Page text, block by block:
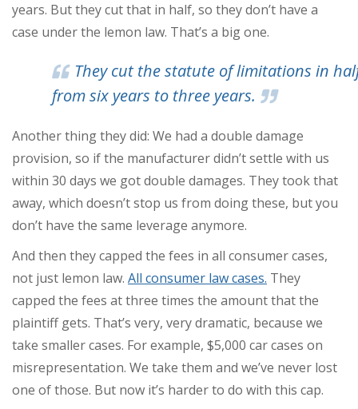
years. But they cut that in half, so they don’t have a
case under the lemon law. That’s a big one.
They cut the statute of limitations in
from six years to three years.
Another thing they did: We had a double damage
provision, so if the manufacturer didn’t settle with us
within 30 days we got double damages. They took that
away, which doesn’t stop us from doing these, but you
don’t have the same leverage anymore.
And then they capped the fees in all consumer cases,
not just lemon law. All consumer law cases. They
capped the fees at three times the amount that the
plaintiff gets. That’s very, very dramatic, because we
take smaller cases. For example, $5,000 car cases on
misrepresentation. We take them and we’ve never lost
one of those. But now it’s harder to do with this cap.